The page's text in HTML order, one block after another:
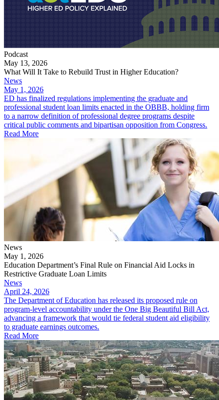
Podcast
May 13, 2026
What Will It Take to Rebuild Trust in Higher Education?
News
May 1, 2026
ED has finalized regulations implementing the graduate and
professional student loan limits enacted in the OBBB, holding firm
to a narrow definition of professional degree programs despite
critical public comments and bipartisan opposition from Congress.
Read More
News
May 1, 2026
Education Department’s Final Rule on Financial Aid Locks in
Restrictive Graduate Loan Limits
News
April 24, 2026
The Department of Education has released its proposed rule on
program-level accountability under the One Big Beautiful Bill Act,
advancing a framework that would tie federal student aid eligibility
to graduate earnings outcomes.
Read More